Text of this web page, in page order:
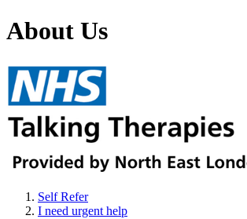
About Us
Self Refer
I need urgent help